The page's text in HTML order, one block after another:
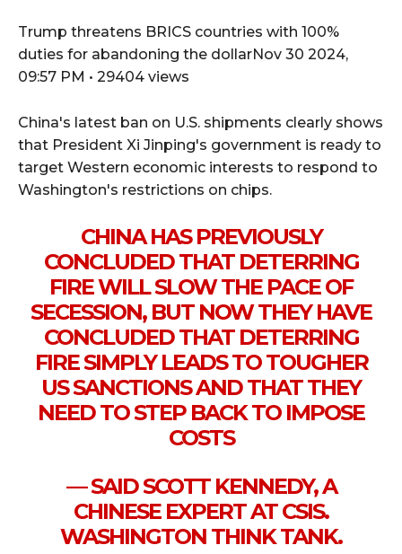
Trump threatens BRICS countries with 100%
duties for abandoning the dollarNov 30 2024,
09:57 PM • 29404 views
China's latest ban on U.S. shipments clearly shows
that President Xi Jinping's government is ready to
target Western economic interests to respond to
Washington's restrictions on chips.
CHINA HAS PREVIOUSLY
CONCLUDED THAT DETERRING
FIRE WILL SLOW THE PACE OF
SECESSION, BUT NOW THEY HAVE
CONCLUDED THAT DETERRING
FIRE SIMPLY LEADS TO TOUGHER
US SANCTIONS AND THAT THEY
NEED TO STEP BACK TO IMPOSE
COSTS
— SAID SCOTT KENNEDY, A
CHINESE EXPERT AT CSIS.
WASHINGTON THINK TANK.